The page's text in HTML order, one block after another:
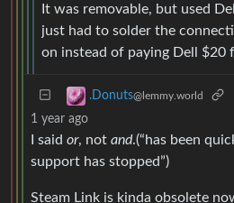
It was removable, but used
just had to solder the
on instead of paying Dell $20
.Donuts@lemmy.world
1 year ago
I said or, not and.(“has been
support has stopped”)
Steam Link is kinda obsolete